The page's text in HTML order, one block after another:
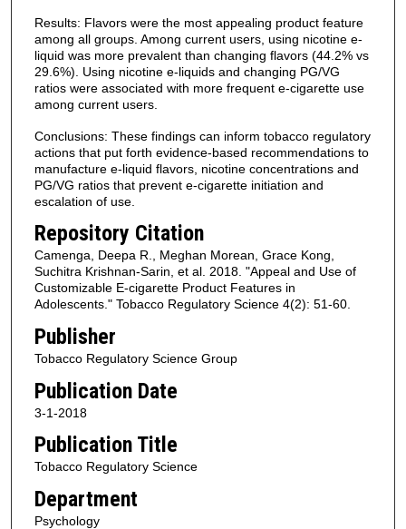
Results: Flavors were the most appealing product feature
among all groups. Among current users, using nicotine e-
liquid was more prevalent than changing flavors (44.2% vs
29.6%). Using nicotine e-liquids and changing PG/VG
ratios were associated with more frequent e-cigarette use
among current users.
Conclusions: These findings can inform tobacco regulatory
actions that put forth evidence-based recommendations to
manufacture e-liquid flavors, nicotine concentrations and
PG/VG ratios that prevent e-cigarette initiation and
escalation of use.
Repository Citation
Camenga, Deepa R., Meghan Morean, Grace Kong,
Suchitra Krishnan-Sarin, et al. 2018. "Appeal and Use of
Customizable E-cigarette Product Features in
Adolescents." Tobacco Regulatory Science 4(2): 51-60.
Publisher
Tobacco Regulatory Science Group
Publication Date
3-1-2018
Publication Title
Tobacco Regulatory Science
Department
Psychology